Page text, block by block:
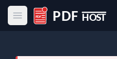
Open main menu
PDF Host